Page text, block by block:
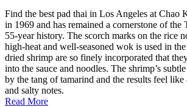
Find the best pad thai in Los Angeles at Chao
in 1969 and has remained a cornerstone of
55-year history. The scorch marks on the rice
high-heat and well-seasoned wok is used in
dried shrimp are so finely incorporated that
into the sauce and noodles. The shrimp’s
by the tang of tamarind and the results feel
and salty notes.
Read More